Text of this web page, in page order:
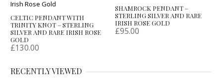
CELTIC PENDANT WITH
TRINITY KNOT – STERLING
SILVER AND RARE IRISH ROSE
GOLD
£130.00
SHAMROCK PENDANT –
STERLING SILVER AND RARE
IRISH ROSE GOLD
£95.00
RECENTLY VIEWED